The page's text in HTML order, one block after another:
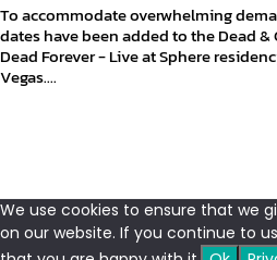
To accommodate overwhelming
dates have been added to the Dead
Dead Forever - Live at Sphere
Vegas....
We use cookies to ensure that we
on our website. If you continue to